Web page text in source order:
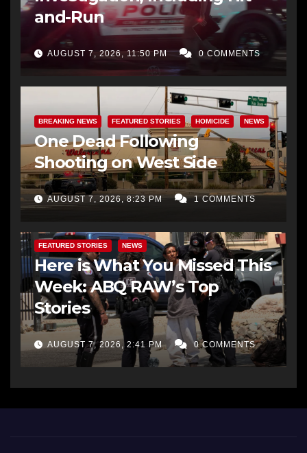
and-Run
AUGUST 7, 2026, 11:50 PM 0 COMMENTS
BREAKING NEWS FEATURED STORIES HOMICIDE NEWS
One Dead Following
Shooting on West Side
AUGUST 7, 2026, 8:23 PM 1 COMMENTS
FEATURED STORIES NEWS
Here is What You Missed This
Week: ABQ RAW’s Top
Stories
AUGUST 7, 2026, 2:41 PM 0 COMMENTS